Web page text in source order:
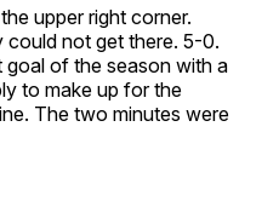
upper right corner.
could not get there. 5-0.
goal of the season with a
to make up for the
The two minutes were